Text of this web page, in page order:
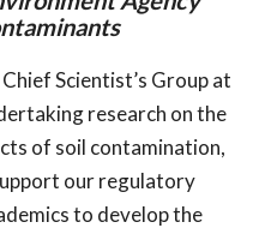
Scientist’s Group at
research on the
of soil contamination,
our regulatory
to develop the